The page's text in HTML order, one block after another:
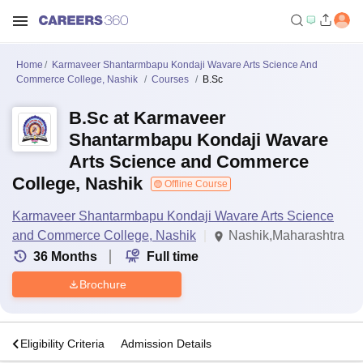
Home
Karmaveer Shantarmbapu Kondaji Wavare Arts Science And
Commerce College, Nashik
Courses B.Sc
B.Sc at Karmaveer
Shantarmbapu Kondaji Wavare
Arts Science and Commerce
College, Nashik
Offline Course
Karmaveer Shantarmbapu Kondaji Wavare Arts Science
and Commerce College, Nashik
Nashik,Maharashtra
36 Months Full time
Brochure
Eligibility Criteria Admission Details